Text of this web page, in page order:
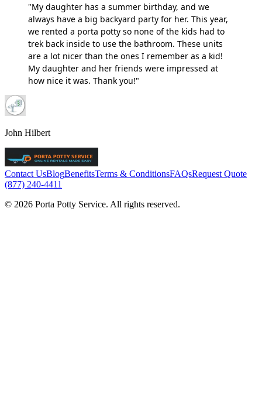
"My daughter has a summer birthday, and we
always have a big backyard party for her. This year,
we rented a porta potty so none of the kids had to
trek back inside to use the bathroom. These units
are a lot nicer than the ones I remember as a kid!
My daughter and her friends were impressed at
how nice it was. Thank you!"
John Hilbert
Contact UsBlogBenefitsTerms & ConditionsFAQsRequest Quote
(877) 240-4411
© 2026 Porta Potty Service. All rights reserved.